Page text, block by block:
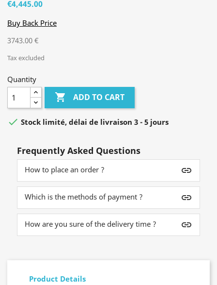
€4,445.00
Buy Back Price
3743.00 €
Tax excluded
Quantity
 ADD TO CART
 Stock limité, délai de livraison 3 - 5 jours
Frequently Asked Questions
How to place an order ? insert_link
Which is the methods of payment ? insert_link
How are you sure of the delivery time ? insert_link
Product Details